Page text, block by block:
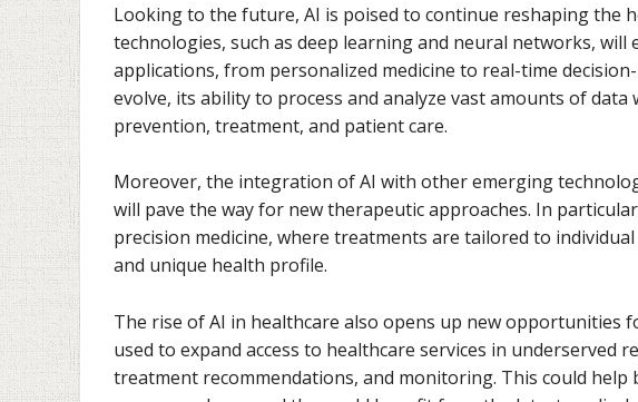
Looking to the future, AI is poised to continue reshaping the
technologies, such as deep learning and neural networks, will
applications, from personalized medicine to real-time
evolve, its ability to process and analyze vast amounts of
prevention, treatment, and patient care.
Moreover, the integration of AI with other emerging
will pave the way for new therapeutic approaches. In
precision medicine, where treatments are tailored to
and unique health profile.
The rise of AI in healthcare also opens up new opportunities
used to expand access to healthcare services in underserved
treatment recommendations, and monitoring. This could